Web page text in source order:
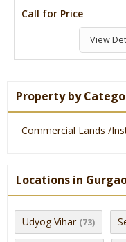
Call for Price
View
Property by
Commercial Lands /
Locations in
Udyog Vihar (73)